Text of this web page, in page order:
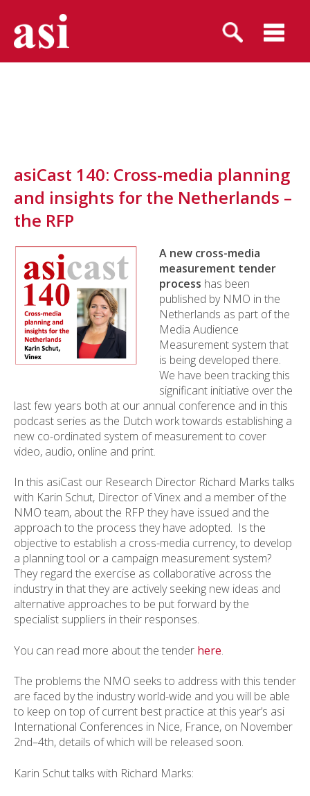
asiCast 140: Cross-media planning
and insights for the Netherlands –
the RFP
A new cross-media
measurement tender
process has been
published by NMO in the
Netherlands as part of the
Media Audience
Measurement system that
is being developed there.
We have been tracking this
significant initiative over the
last few years both at our annual conference and in this
podcast series as the Dutch work towards establishing a
new co-ordinated system of measurement to cover
video, audio, online and print.
In this asiCast our Research Director Richard Marks talks
with Karin Schut, Director of Vinex and a member of the
NMO team, about the RFP they have issued and the
approach to the process they have adopted. Is the
objective to establish a cross-media currency, to develop
a planning tool or a campaign measurement system?
They regard the exercise as collaborative across the
industry in that they are actively seeking new ideas and
alternative approaches to be put forward by the
specialist suppliers in their responses.
You can read more about the tender here.
The problems the NMO seeks to address with this tender
are faced by the industry world-wide and you will be able
to keep on top of current best practice at this year’s asi
International Conferences in Nice, France, on November
2nd–4th, details of which will be released soon.
Karin Schut talks with Richard Marks: